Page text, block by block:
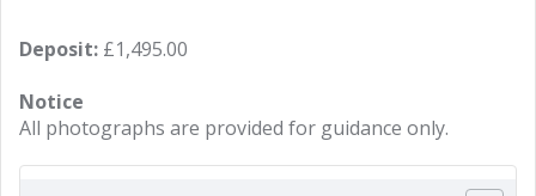
Deposit: £1,495.00
Notice
All photographs are provided for guidance only.